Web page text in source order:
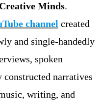
Creative Minds.
channel created
and single-handedly
spoken
narratives
writing, and